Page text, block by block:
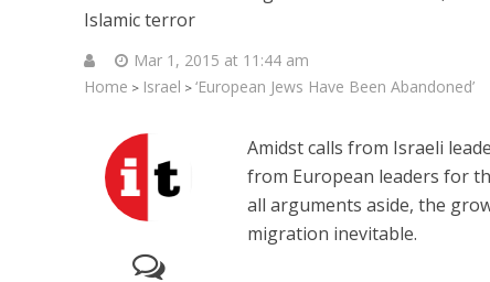
Islamic terror
Mar 1, 2015 at 11:44 am
Home > Israel > ‘European Jews Have Been Abandoned’
Amidst calls from Israeli
from European leaders for
all arguments aside, the
migration inevitable.